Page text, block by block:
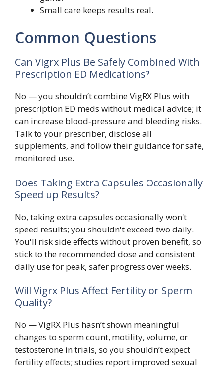
Small care keeps results real.
Common Questions
Can Vigrx Plus Be Safely Combined With
Prescription ED Medications?
No — you shouldn’t combine VigRX Plus with
prescription ED meds without medical advice; it
can increase blood‑pressure and bleeding risks.
Talk to your prescriber, disclose all
supplements, and follow their guidance for safe,
monitored use.
Does Taking Extra Capsules Occasionally
Speed up Results?
No, taking extra capsules occasionally won't
speed results; you shouldn't exceed two daily.
You'll risk side effects without proven benefit, so
stick to the recommended dose and consistent
daily use for peak, safer progress over weeks.
Will Vigrx Plus Affect Fertility or Sperm
Quality?
No — VigRX Plus hasn’t shown meaningful
changes to sperm count, motility, volume, or
testosterone in trials, so you shouldn’t expect
fertility effects; studies report improved sexual